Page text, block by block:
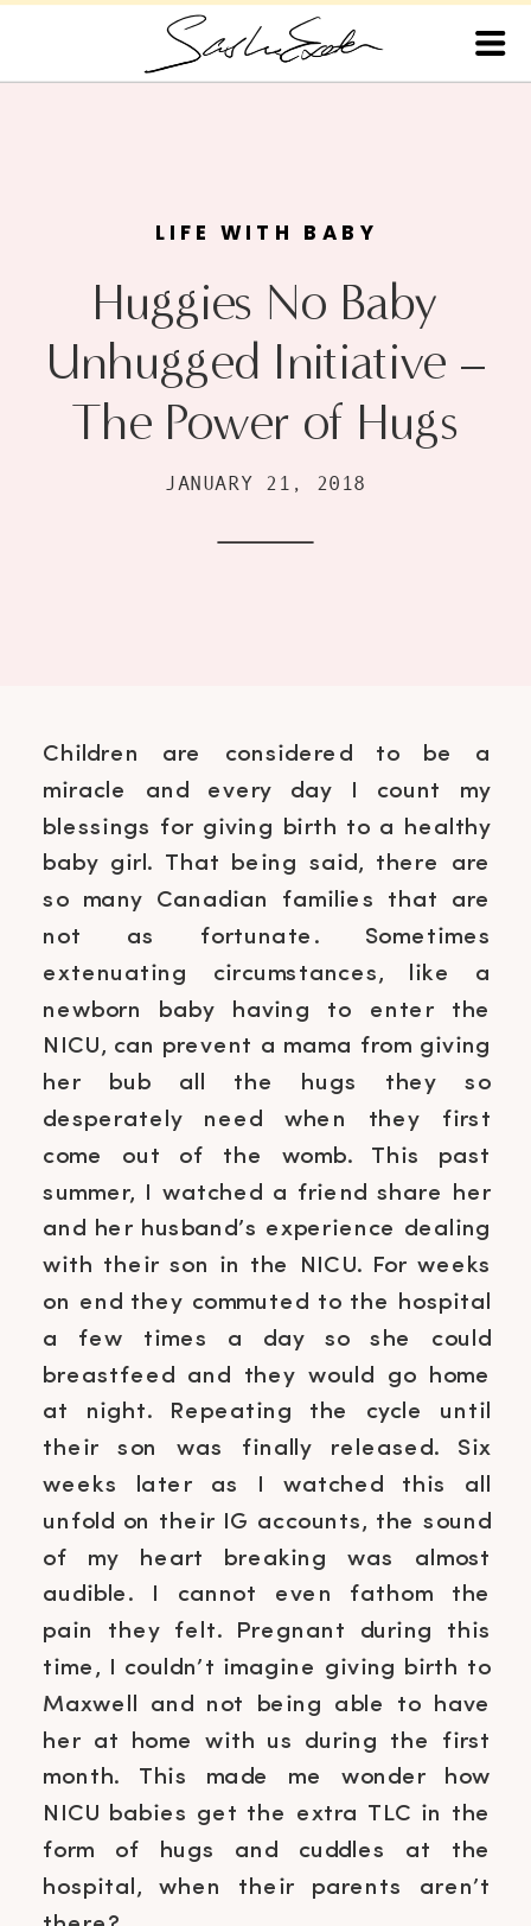
LIFE WITH BABY
Huggies No Baby
Unhugged Initiative –
The Power of Hugs
JANUARY 21, 2018
Children are considered to be a
miracle and every day I count my
blessings for giving birth to a healthy
baby girl. That being said, there are
so many Canadian families that are
not as fortunate. Sometimes
extenuating circumstances, like a
newborn baby having to enter the
NICU, can prevent a mama from giving
her bub all the hugs they so
desperately need when they first
come out of the womb. This past
summer, I watched a friend share her
and her husband’s experience dealing
with their son in the NICU. For weeks
on end they commuted to the hospital
a few times a day so she could
breastfeed and they would go home
at night. Repeating the cycle until
their son was finally released. Six
weeks later as I watched this all
unfold on their IG accounts, the sound
of my heart breaking was almost
audible. I cannot even fathom the
pain they felt. Pregnant during this
time, I couldn’t imagine giving birth to
Maxwell and not being able to have
her at home with us during the first
month. This made me wonder how
NICU babies get the extra TLC in the
form of hugs and cuddles at the
hospital, when their parents aren’t